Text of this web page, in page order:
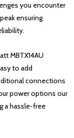
you encounter
ensuring
MBTX14AU
to add
connections
power options our
a hassle-free